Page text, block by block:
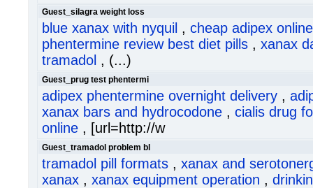
Guest_silagra weight loss
blue xanax with nyquil , cheap adipex
phentermine review best diet pills , xanax
tramadol , (...)
Guest_prug test phentermi
adipex phentermine overnight delivery ,
xanax bars and hydrocodone , cialis drug
online , [url=http://w
Guest_tramadol problem bl
tramadol pill formats , xanax and
xanax , xanax equipment operation ,